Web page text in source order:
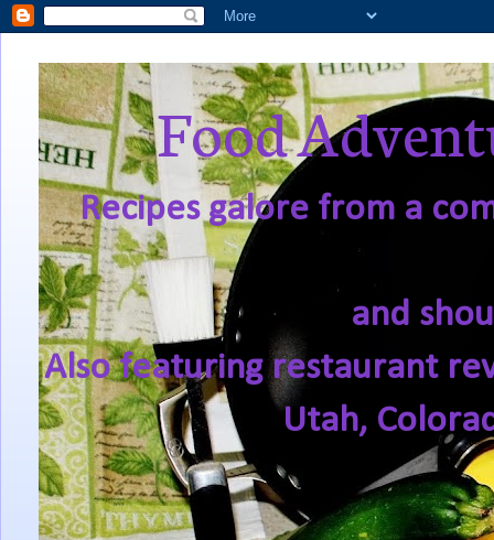
Food
Recipes galore from a
and
Also featuring restaurant
Utah,